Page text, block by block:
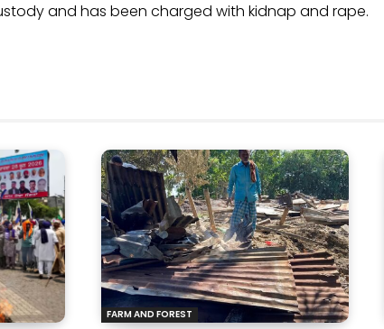
and has been charged with kidnap and rape.
FARM AND FOREST